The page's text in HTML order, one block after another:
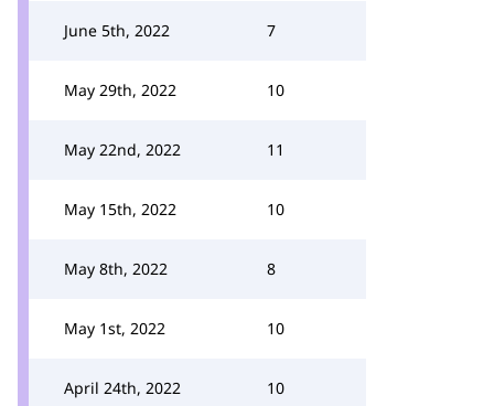
June 5th, 2022 7
May 29th, 2022 10
May 22nd, 2022 11
May 15th, 2022 10
May 8th, 2022 8
May 1st, 2022 10
April 24th, 2022 10